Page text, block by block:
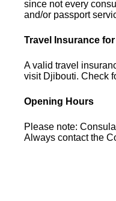
since not every
and/or passport
Travel Insurance
A valid travel
visit Djibouti. Check
Opening Hours
Please note:
Always contact the